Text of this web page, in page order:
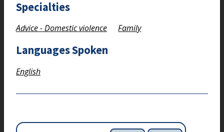
Specialties
Advice - Domestic violence Family
Languages Spoken
English